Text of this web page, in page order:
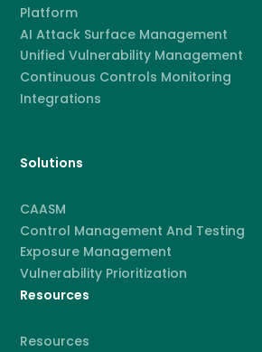
Platform
AI Attack Surface Management
Unified Vulnerability Management
Continuous Controls Monitoring
Integrations
Solutions
CAASM
Control Management And Testing
Exposure Management
Vulnerability Prioritization
Resources
Resources